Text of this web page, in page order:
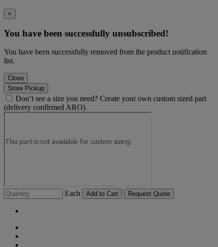
×
You have been successfully unsubscribed!
You have been successfully removed from the product notification
list.
Close
Store Pickup
Don’t see a size you need? Create your own custom sized part
(delivery confirmed ARO).
Each Add to Cart Request Quote